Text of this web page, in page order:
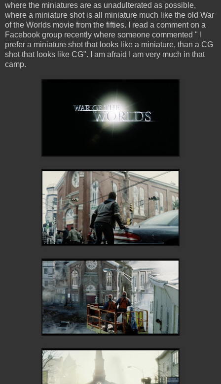
where the miniatures are as unadulterated as possible,
where a miniature shot is all miniature much like the old War
of the Worlds movie from the fifties. I read a comment on a
Facebook group recently where someone commented " I
prefer a miniature shot that looks like a miniature, than a CG
shot that looks like CG". I am afraid I am very much in that
camp.